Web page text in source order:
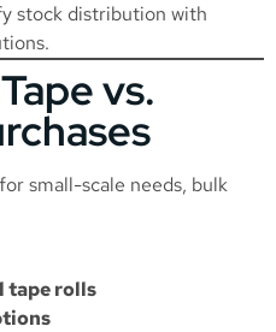
stock distribution with
vs.
small-scale needs, bulk
tape rolls